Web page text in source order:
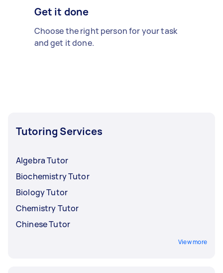
Get it done
Choose the right person for your task
and get it done.
Tutoring Services
Algebra Tutor
Biochemistry Tutor
Biology Tutor
Chemistry Tutor
Chinese Tutor
View more